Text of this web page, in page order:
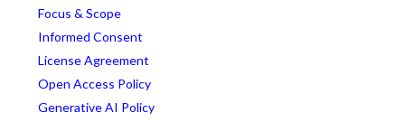
Focus & Scope
Informed Consent
License Agreement
Open Access Policy
Generative AI Policy